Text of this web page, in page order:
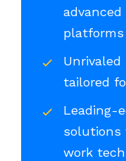
platforms
tailored
Leading-
work